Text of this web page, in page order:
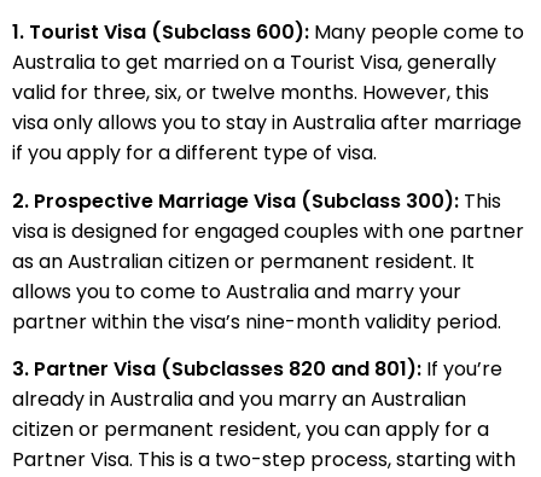
1. Tourist Visa (Subclass 600): Many people come to
Australia to get married on a Tourist Visa, generally
valid for three, six, or twelve months. However, this
visa only allows you to stay in Australia after marriage
if you apply for a different type of visa.
2. Prospective Marriage Visa (Subclass 300): This
visa is designed for engaged couples with one partner
as an Australian citizen or permanent resident. It
allows you to come to Australia and marry your
partner within the visa’s nine-month validity period.
3. Partner Visa (Subclasses 820 and 801): If you’re
already in Australia and you marry an Australian
citizen or permanent resident, you can apply for a
Partner Visa. This is a two-step process, starting with